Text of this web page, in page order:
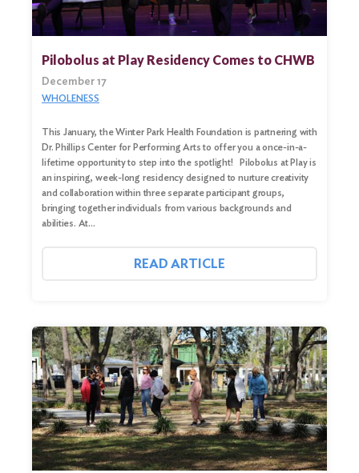
Search
Search
Pilobolus at Play Residency Comes to CHWB
December 17
WHOLENESS
This January, the Winter Park Health Foundation is partnering with
Dr. Phillips Center for Performing Arts to offer you a once-in-a-
lifetime opportunity to step into the spotlight! Pilobolus at Play is
an inspiring, week-long residency designed to nurture creativity
and collaboration within three separate participant groups,
bringing together individuals from various backgrounds and
abilities. At…
READ ARTICLE